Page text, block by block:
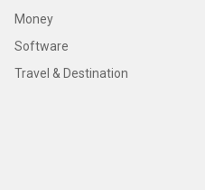
Money
Software
Travel & Destination